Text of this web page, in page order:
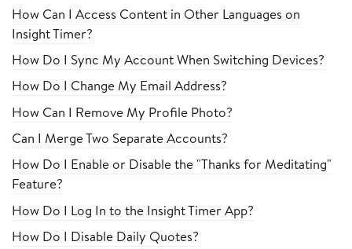
How Can I Access Content in Other Languages on
Insight Timer?
How Do I Sync My Account When Switching Devices?
How Do I Change My Email Address?
How Can I Remove My Profile Photo?
Can I Merge Two Separate Accounts?
How Do I Enable or Disable the "Thanks for Meditating"
Feature?
How Do I Log In to the Insight Timer App?
How Do I Disable Daily Quotes?